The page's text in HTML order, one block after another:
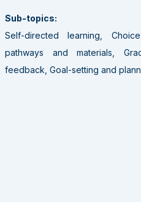
Sub-topics:
Self-directed learning,
pathways and materials,
feedback, Goal-setting and